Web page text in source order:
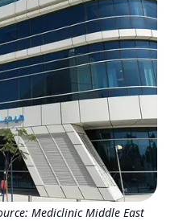
Mediclinic Middle East